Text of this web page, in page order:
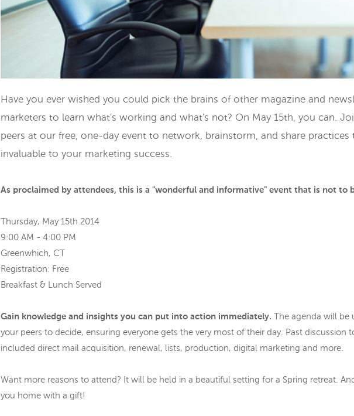
Have you ever wished you could pick the brains of other magazine and
marketers to learn what's working and what's not? On May 15th, you can.
peers at our free, one-day event to network, brainstorm, and share practices
invaluable to your marketing success.
As proclaimed by attendees, this is a "wonderful and informative" event that is not to
Thursday, May 15th 2014
9:00 AM - 4:00 PM
Greenwhich, CT
Registration: Free
Breakfast & Lunch Served
Gain knowledge and insights you can put into action immediately.
The agenda will be
your peers to decide, ensuring everyone gets the very most of their day. Past discussion
included direct mail acquisition, renewal, lists, production, digital marketing and more.
Want more reasons to attend? It will be held in a beautiful setting for a Spring retreat.
you home with a gift!